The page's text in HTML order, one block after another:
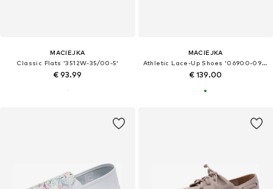
MACIEJKA
Classic Flats '3512W-35/00-5'
€ 93.99
MACIEJKA
Athletic Lace-Up Shoes '06900-09/00-1'
€ 139.00